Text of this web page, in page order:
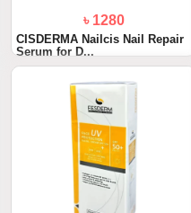
৳ 1280
CISDERMA Nailcis Nail Repair
Serum for D...